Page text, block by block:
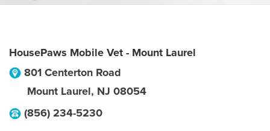
HousePaws Mobile Vet - Mount Laurel
801 Centerton Road
Mount Laurel, NJ 08054
(856) 234-5230